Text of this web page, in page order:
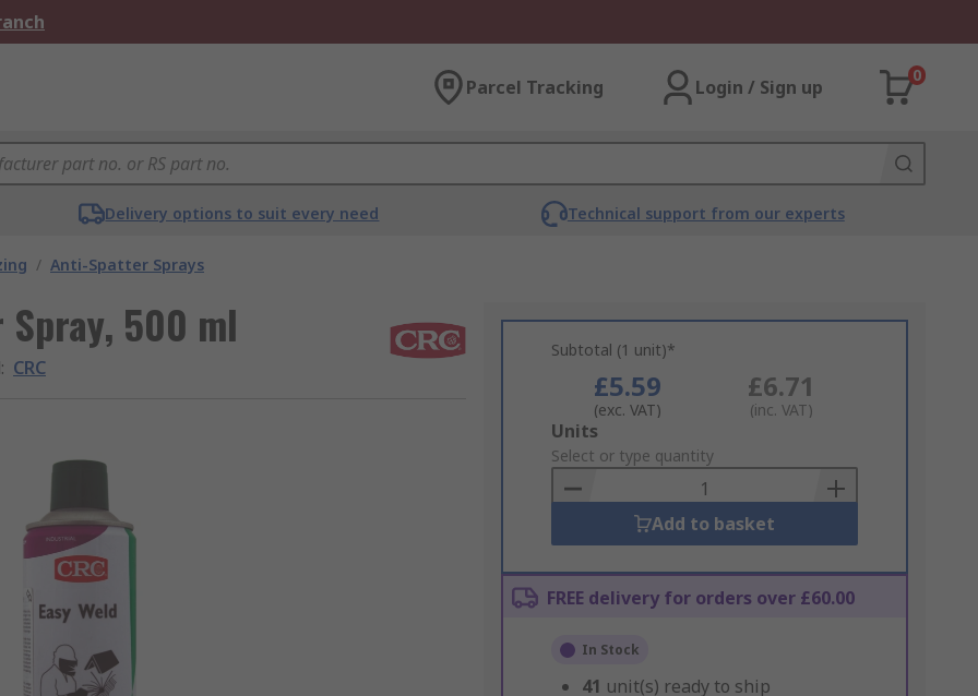
Parcel Tracking Login / Sign up
0
Delivery options to suit every need Technical support from our experts
/ Anti-Spatter Sprays
Spray, 500 ml
: CRC
Subtotal (1 unit)*
£5.59
(exc. VAT)
£6.71
(inc. VAT)
Add
to
Basket
Units
Select or type quantity
Add to basket
FREE delivery for orders over £60.00
In Stock
41 unit(s) ready to ship